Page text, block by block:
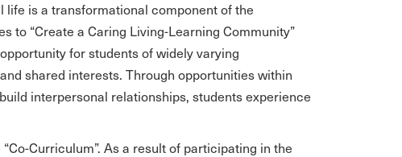
is a transformational component of the
to “Create a Caring Living-Learning Community”
for students of widely varying
shared interests. Through opportunities within
interpersonal relationships, students experience
Curriculum”. As a result of participating in the